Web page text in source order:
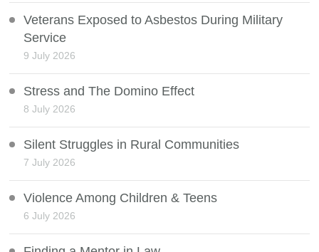
Veterans Exposed to Asbestos During Military
Service
9 July 2026
Stress and The Domino Effect
8 July 2026
Silent Struggles in Rural Communities
7 July 2026
Violence Among Children & Teens
6 July 2026